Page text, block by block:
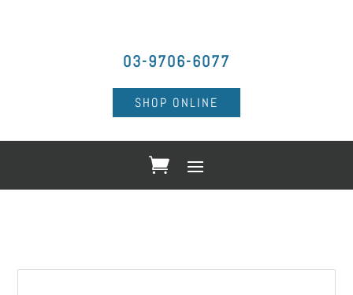
03-9706-6077
SHOP ONLINE